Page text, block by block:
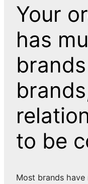
Your
has
to be
Most brands